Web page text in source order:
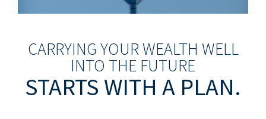
CARRYING YOUR WEALTH WELL
INTO THE FUTURE
STARTS WITH A PLAN.